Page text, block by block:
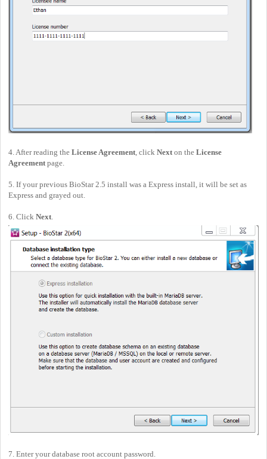
4. After reading the License Agreement, click Nexton the License
Agreementpage.
5. If your previous BioStar 2.5 install was a Express install, it will be set as
Express and grayed out.
6. Click Next.
7. Enter your database root account password.